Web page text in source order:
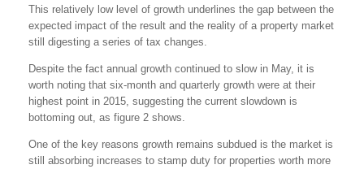
This relatively low level of growth underlines the gap between the
expected impact of the result and the reality of a property market
still digesting a series of tax changes.
Despite the fact annual growth continued to slow in May, it is
worth noting that six-month and quarterly growth were at their
highest point in 2015, suggesting the current slowdown is
bottoming out, as figure 2 shows.
One of the key reasons growth remains subdued is the market is
still absorbing increases to stamp duty for properties worth more